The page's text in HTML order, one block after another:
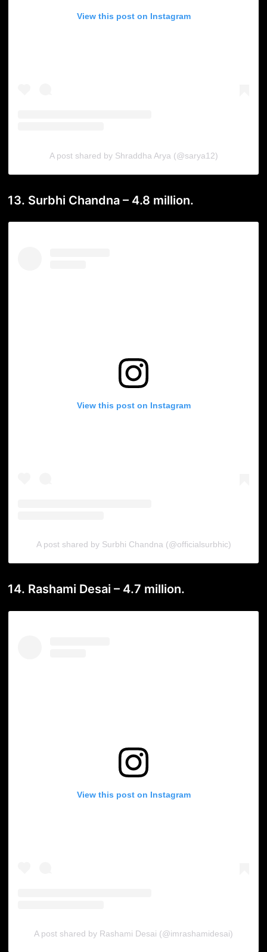
View this post on Instagram
A post shared by Shraddha Arya (@sarya12)
13. Surbhi Chandna – 4.8 million.
View this post on Instagram
A post shared by Surbhi Chandna (@officialsurbhic)
14. Rashami Desai – 4.7 million.
View this post on Instagram
A post shared by Rashami Desai (@imrashamidesai)